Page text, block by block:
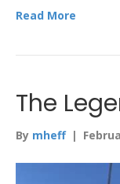
Read More
The
By mheff |